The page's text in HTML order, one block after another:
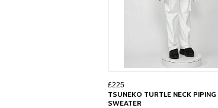
£225
TSUNEKO TURTLE NECK PIPING
SWEATER